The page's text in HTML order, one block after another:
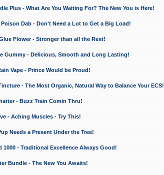
Plus - What Are You Waiting For? The New You is Here!
Dab - Don't Need a Lot to Get a Big Load!
Flower - Stronger than all the Rest!
Gummy - Delicious, Smooth and Long Lasting!
Vape - Prince Would be Proud!
- The Most Organic, Natural Way to Balance Your ECS!
- Buzz Train Comin Thru!
- Aching Muscles - Try This!
Needs a Present Under the Tree!
- Traditional Excellence Always Good!
Bundle - The New You Awaits!